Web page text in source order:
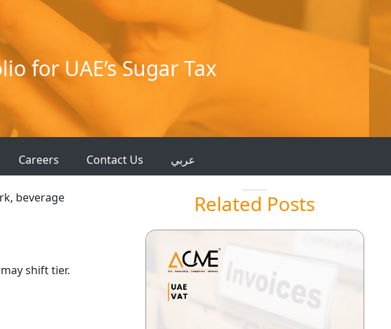
for UAE’s Sugar Tax
Careers Contact Us عربي
beverage
shift tier.
Related Posts